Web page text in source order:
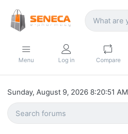
Menu Log in Compare
Sunday, August 9, 2026 8:20:51 AM